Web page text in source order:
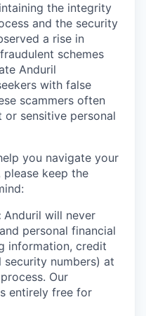
the integrity
and the security
a rise in
schemes
Anduril
with false
scammers often
sensitive personal
you navigate your
keep the
Anduril will never
personal financial
information, credit
numbers) at
Our
entirely free for